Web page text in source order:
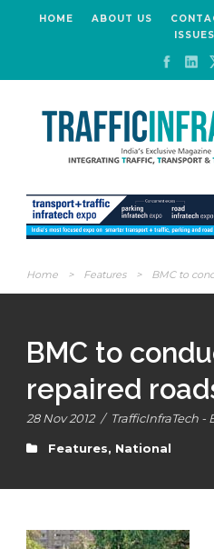
HOME ABOUT US
ISSUES
Home > Features > BMC to
BMC to
repaired
28 Nov 2012 / TrafficInfraTech -
Features, National